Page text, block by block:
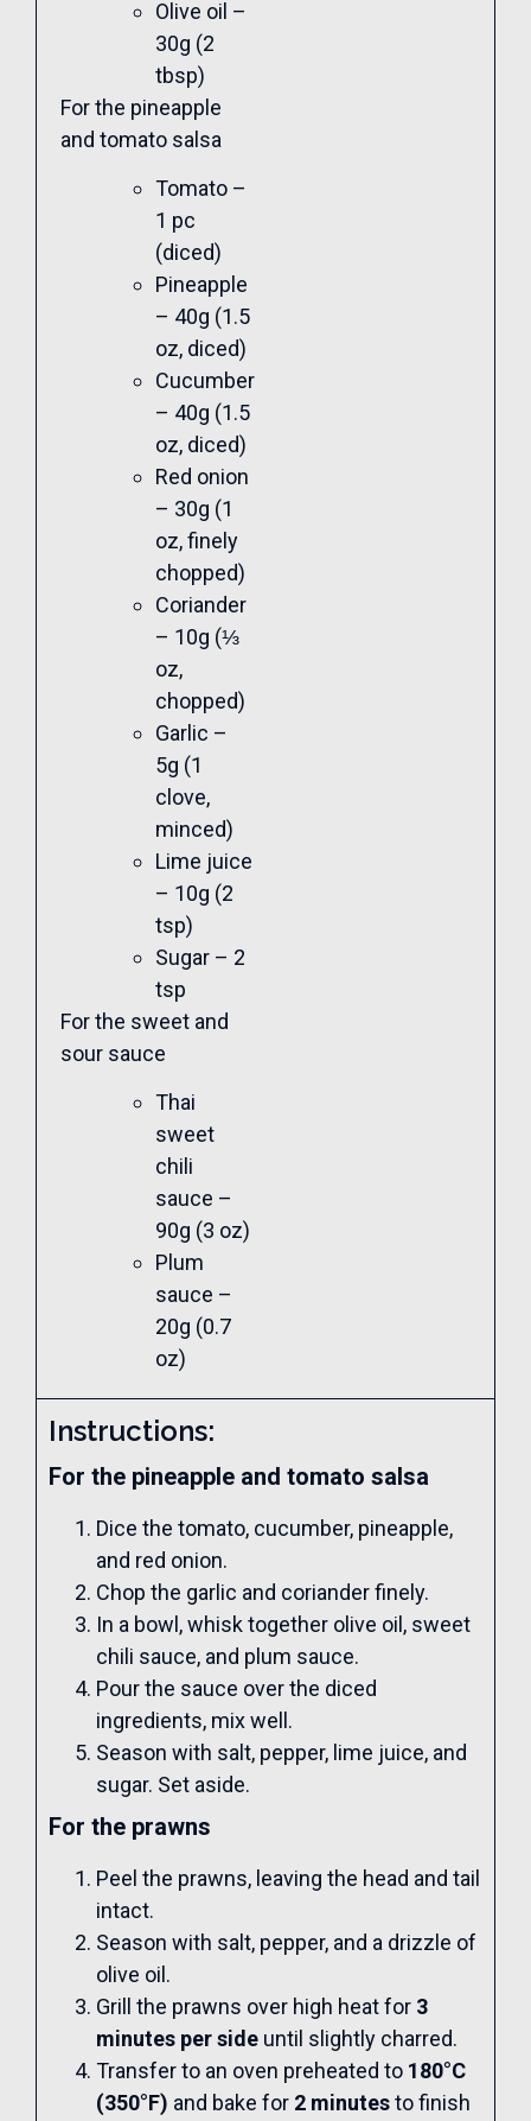
Olive oil –
30g (2
tbsp)
For the pineapple
and tomato salsa
Tomato –
1 pc
(diced)
Pineapple
– 40g (1.5
oz, diced)
Cucumber
– 40g (1.5
oz, diced)
Red onion
– 30g (1
oz, finely
chopped)
Coriander
– 10g (⅓
oz,
chopped)
Garlic –
5g (1
clove,
minced)
Lime juice
– 10g (2
tsp)
Sugar – 2
tsp
For the sweet and
sour sauce
Thai
sweet
chili
sauce –
90g (3 oz)
Plum
sauce –
20g (0.7
oz)
Instructions:
For the pineapple and tomato salsa
Dice the tomato, cucumber, pineapple,
and red onion.
Chop the garlic and coriander finely.
In a bowl, whisk together olive oil, sweet
chili sauce, and plum sauce.
Pour the sauce over the diced
ingredients, mix well.
Season with salt, pepper, lime juice, and
sugar. Set aside.
For the prawns
Peel the prawns, leaving the head and tail
intact.
Season with salt, pepper, and a drizzle of
olive oil.
Grill the prawns over high heat for 3
minutes per side until slightly charred.
Transfer to an oven preheated to 180°C
(350°F) and bake for 2 minutesto finish